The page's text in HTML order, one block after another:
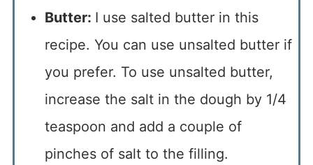
Butter: I use salted butter in this
recipe. You can use unsalted butter if
you prefer. To use unsalted butter,
increase the salt in the dough by 1/4
teaspoon and add a couple of
pinches of salt to the filling.